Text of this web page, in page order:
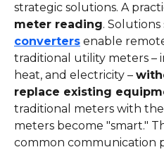
strategic solutions. A
meter reading.
converters enable
traditional utility meters –
heat, and electricity –
replace existing
traditional meters with
meters become "smart."
common communication